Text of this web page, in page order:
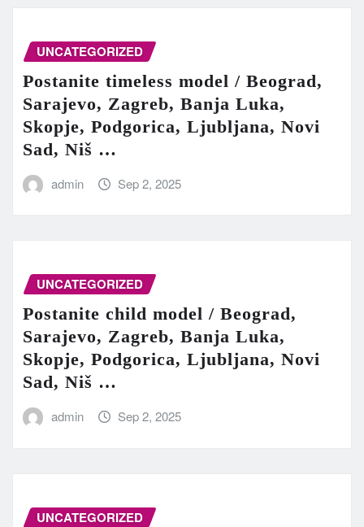
UNCATEGORIZED
Postanite timeless model / Beograd,
Sarajevo, Zagreb, Banja Luka,
Skopje, Podgorica, Ljubljana, Novi
Sad, Niš …
admin Sep 2, 2025
UNCATEGORIZED
Postanite child model / Beograd,
Sarajevo, Zagreb, Banja Luka,
Skopje, Podgorica, Ljubljana, Novi
Sad, Niš …
admin Sep 2, 2025
UNCATEGORIZED